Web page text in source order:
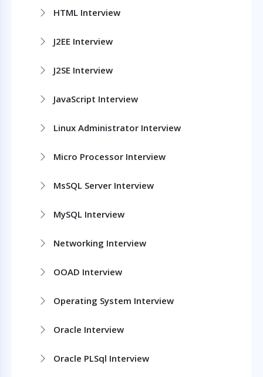
HTML Interview
J2EE Interview
J2SE Interview
JavaScript Interview
Linux Administrator Interview
Micro Processor Interview
MsSQL Server Interview
MySQL Interview
Networking Interview
OOAD Interview
Operating System Interview
Oracle Interview
Oracle PLSql Interview